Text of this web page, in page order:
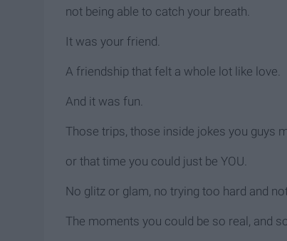
not being able to catch your breath.
It was your friend.
A friendship that felt a whole lot like love.
And it was fun.
Those trips, those inside jokes you guys
or that time you could just be YOU.
No glitz or glam, no trying too hard and
The moments you could be so real, and